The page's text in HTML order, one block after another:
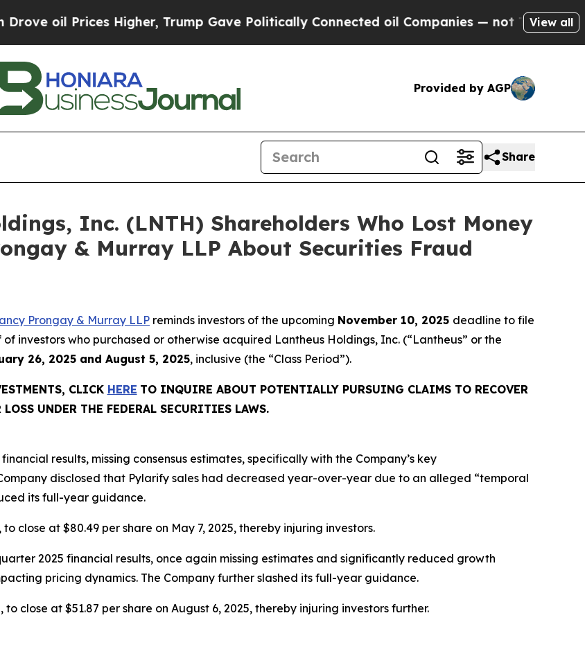
Prices Higher, Trump Gave Politically Connected oil Companies — not Taxpayers — the
View all
Provided by AGP
Share
Inc. (LNTH) Shareholders Who Lost Money
& Murray LLP About Securities Fraud
Prongay & Murray LLP reminds investors of the upcoming November 10, 2025 deadline to file
investors who purchased or otherwise acquired Lantheus Holdings, Inc. (“Lantheus” or the
26, 2025 and August 5, 2025, inclusive (the “Class Period”).
CLICK HERE TO INQUIRE ABOUT POTENTIALLY PURSUING CLAIMS TO RECOVER
LOSS UNDER THE FEDERAL SECURITIES LAWS.
results, missing consensus estimates, specifically with the Company’s key
disclosed that Pylarify sales had decreased year-over-year due to an alleged “temporal
its full-year guidance.
to close at $80.49 per share on May 7, 2025, thereby injuring investors.
2025 financial results, once again missing estimates and significantly reduced growth
pricing dynamics. The Company further slashed its full-year guidance.
to close at $51.87 per share on August 6, 2025, thereby injuring investors further.